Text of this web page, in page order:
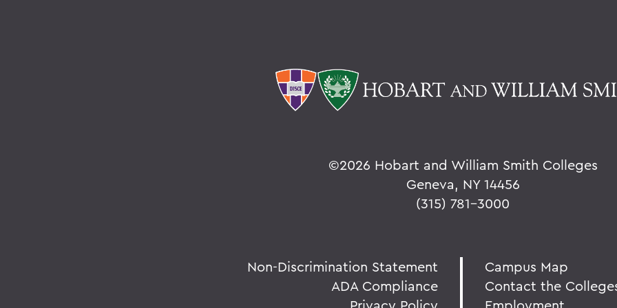
©2026 Hobart and William Smith Colleges
Geneva, NY 14456
(315) 781-3000
Non-Discrimination Statement
ADA Compliance
Campus Map
Contact the